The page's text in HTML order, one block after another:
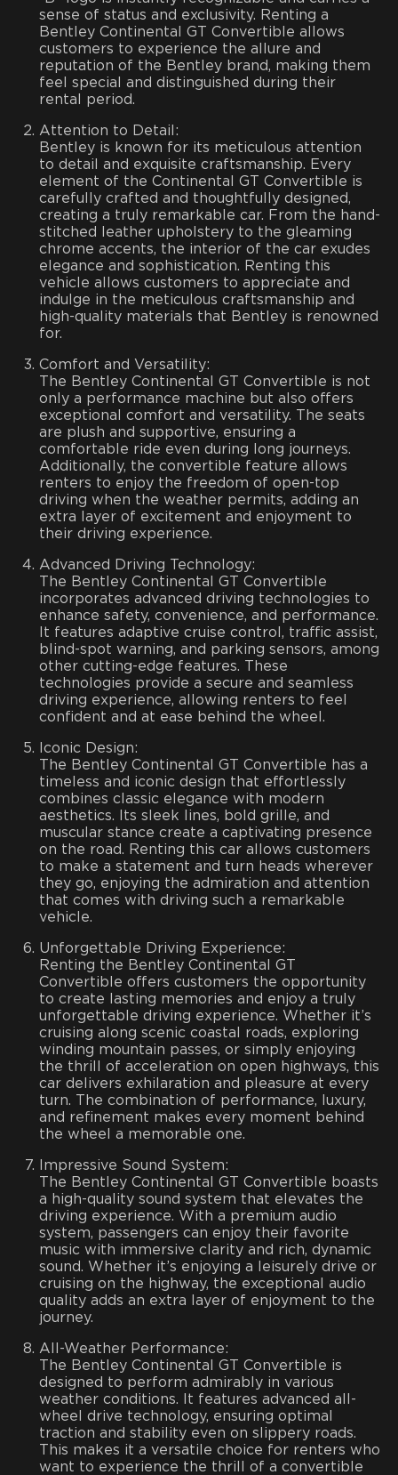
sense of status and exclusivity. Renting a
Bentley Continental GT Convertible allows
customers to experience the allure and
reputation of the Bentley brand, making them
feel special and distinguished during their
rental period.
Attention to Detail:
Bentley is known for its meticulous attention
to detail and exquisite craftsmanship. Every
element of the Continental GT Convertible is
carefully crafted and thoughtfully designed,
creating a truly remarkable car. From the hand-
stitched leather upholstery to the gleaming
chrome accents, the interior of the car exudes
elegance and sophistication. Renting this
vehicle allows customers to appreciate and
indulge in the meticulous craftsmanship and
high-quality materials that Bentley is renowned
for.
Comfort and Versatility:
The Bentley Continental GT Convertible is not
only a performance machine but also offers
exceptional comfort and versatility. The seats
are plush and supportive, ensuring a
comfortable ride even during long journeys.
Additionally, the convertible feature allows
renters to enjoy the freedom of open-top
driving when the weather permits, adding an
extra layer of excitement and enjoyment to
their driving experience.
Advanced Driving Technology:
The Bentley Continental GT Convertible
incorporates advanced driving technologies to
enhance safety, convenience, and performance.
It features adaptive cruise control, traffic assist,
blind-spot warning, and parking sensors, among
other cutting-edge features. These
technologies provide a secure and seamless
driving experience, allowing renters to feel
confident and at ease behind the wheel.
Iconic Design:
The Bentley Continental GT Convertible has a
timeless and iconic design that effortlessly
combines classic elegance with modern
aesthetics. Its sleek lines, bold grille, and
muscular stance create a captivating presence
on the road. Renting this car allows customers
to make a statement and turn heads wherever
they go, enjoying the admiration and attention
that comes with driving such a remarkable
vehicle.
Unforgettable Driving Experience:
Renting the Bentley Continental GT
Convertible offers customers the opportunity
to create lasting memories and enjoy a truly
unforgettable driving experience. Whether it’s
cruising along scenic coastal roads, exploring
winding mountain passes, or simply enjoying
the thrill of acceleration on open highways, this
car delivers exhilaration and pleasure at every
turn. The combination of performance, luxury,
and refinement makes every moment behind
the wheel a memorable one.
Impressive Sound System:
The Bentley Continental GT Convertible boasts
a high-quality sound system that elevates the
driving experience. With a premium audio
system, passengers can enjoy their favorite
music with immersive clarity and rich, dynamic
sound. Whether it’s enjoying a leisurely drive or
cruising on the highway, the exceptional audio
quality adds an extra layer of enjoyment to the
journey.
All-Weather Performance:
The Bentley Continental GT Convertible is
designed to perform admirably in various
weather conditions. It features advanced all-
wheel drive technology, ensuring optimal
traction and stability even on slippery roads.
This makes it a versatile choice for renters who
want to experience the thrill of a convertible